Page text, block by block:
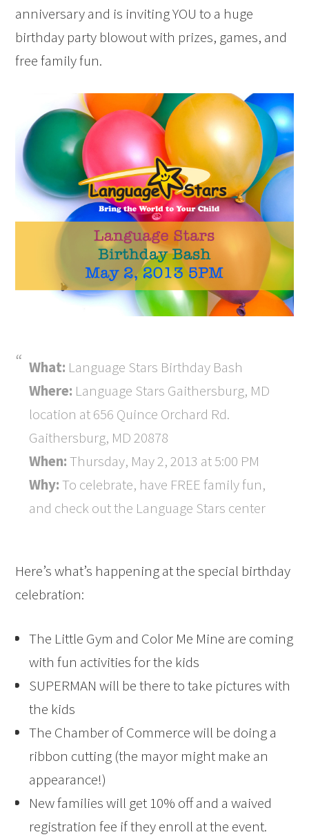
anniversary and is inviting YOU to a huge
birthday party blowout with prizes, games, and
free family fun.
What: Language Stars Birthday Bash
Where: Language Stars Gaithersburg, MD
location at 656 Quince Orchard Rd.
Gaithersburg, MD 20878
When:Thursday, May 2, 2013 at 5:00 PM
Why:To celebrate, have FREE family fun,
and check out the Language Stars center
Here’s what’s happening at the special birthday
celebration:
The Little Gym and Color Me Mine are coming
with fun activities for the kids
SUPERMAN will be there to take pictures with
the kids
The Chamber of Commerce will be doing a
ribbon cutting (the mayor might make an
appearance!)
New families will get 10% off and a waived
registration fee if they enroll at the event.